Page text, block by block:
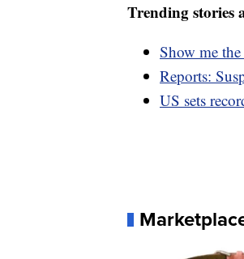
Trending stories
Show me
Reports:
US sets